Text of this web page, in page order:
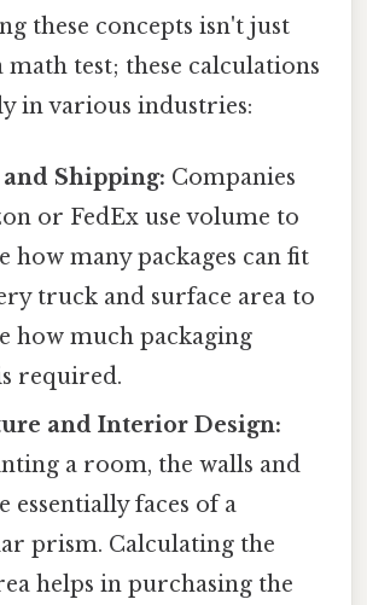
these concepts isn't just
math test; these calculations
in various industries:
Shipping: Companies
or FedEx use volume to
how many packages can fit
truck and surface area to
how much packaging
required.
and Interior Design:
a room, the walls and
essentially faces of a
prism. Calculating the
helps in purchasing the